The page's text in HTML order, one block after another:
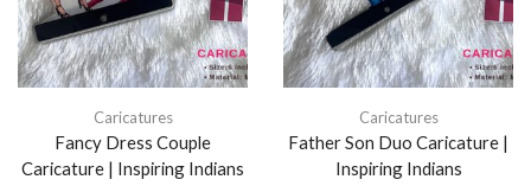
Caricatures
Fancy Dress Couple
Caricature | Inspiring Indians
Caricatures
Father Son Duo Caricature |
Inspiring Indians